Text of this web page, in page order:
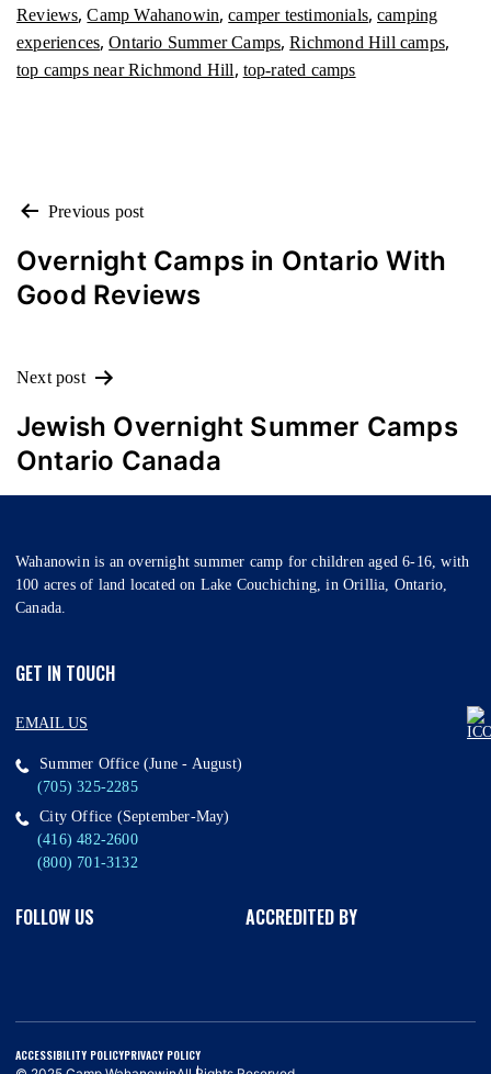
Reviews,Camp Wahanowin,camper testimonials,camping
experiences,Ontario Summer Camps,Richmond Hill camps,
top camps near Richmond Hill, top-rated camps
POST
NAVIGATION
Previous post
Overnight Camps in Ontario With
Good Reviews
Next post
Jewish Overnight Summer Camps
Ontario Canada
Wahanowin is an overnight summer camp for children aged 6-16, with
100 acres of land located on Lake Couchiching, in Orillia, Ontario,
Canada.
GET IN TOUCH
EMAIL US
Summer Office (June - August)
(705) 325-2285
City Office (September-May)
(416) 482-2600
(800) 701-3132
FOLLOW US ACCREDITED BY
ACCESSIBILITY POLICYPRIVACY POLICY